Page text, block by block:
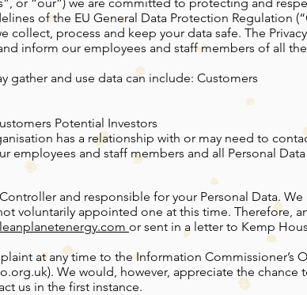
of the EU General Data Protection Regulation
collect, process and keep your data safe. The
inform our employees and staff members of all
gather and use data can include: Customers
Potential Investors
has a relationship with or may need to
employees and staff members and all Personal
and responsible for your Personal Data.
voluntarily appointed one at this time. Therefore,
or sent in a letter to Kemp
at any time to the Information Commissioner’s
). We would, however, appreciate the
us in the first instance.